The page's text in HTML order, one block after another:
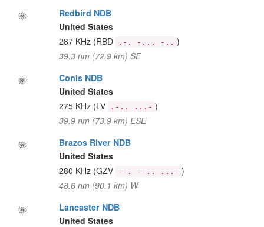
Redbird NDB
United States
287 KHz (RBD .-. -... -.. )
39.3 nm (72.9 km) SE
Conis NDB
United States
275 KHz (LV .-.. ...- )
39.9 nm (73.9 km) ESE
Brazos River NDB
United States
280 KHz (GZV --. --.. ...- )
48.6 nm (90.1 km) W
Lancaster NDB
United States